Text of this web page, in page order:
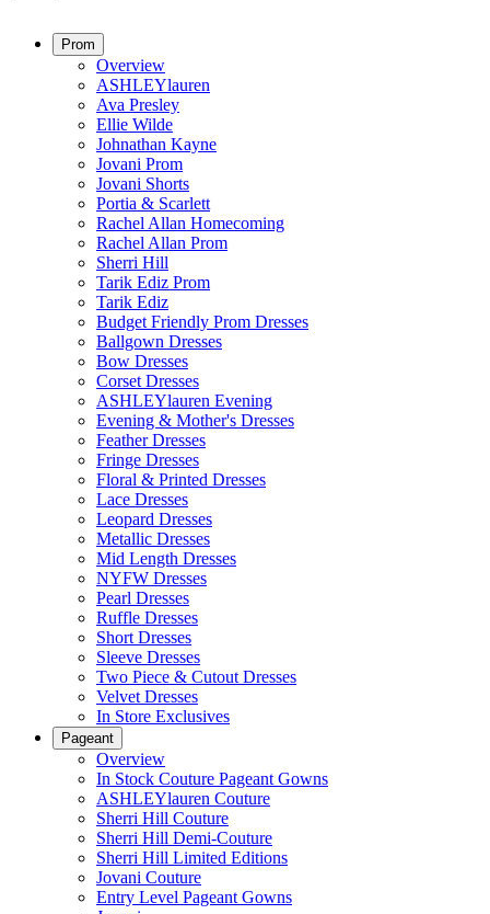
Prom
Overview
ASHLEYlauren
Ava Presley
Ellie Wilde
Johnathan Kayne
Jovani Prom
Jovani Shorts
Portia & Scarlett
Rachel Allan Homecoming
Rachel Allan Prom
Sherri Hill
Tarik Ediz Prom
Tarik Ediz
Budget Friendly Prom Dresses
Ballgown Dresses
Bow Dresses
Corset Dresses
ASHLEYlauren Evening
Evening & Mother's Dresses
Feather Dresses
Fringe Dresses
Floral & Printed Dresses
Lace Dresses
Leopard Dresses
Metallic Dresses
Mid Length Dresses
NYFW Dresses
Pearl Dresses
Ruffle Dresses
Short Dresses
Sleeve Dresses
Two Piece & Cutout Dresses
Velvet Dresses
In Store Exclusives
Pageant
Overview
In Stock Couture Pageant Gowns
ASHLEYlauren Couture
Sherri Hill Couture
Sherri Hill Demi-Couture
Sherri Hill Limited Editions
Jovani Couture
Entry Level Pageant Gowns